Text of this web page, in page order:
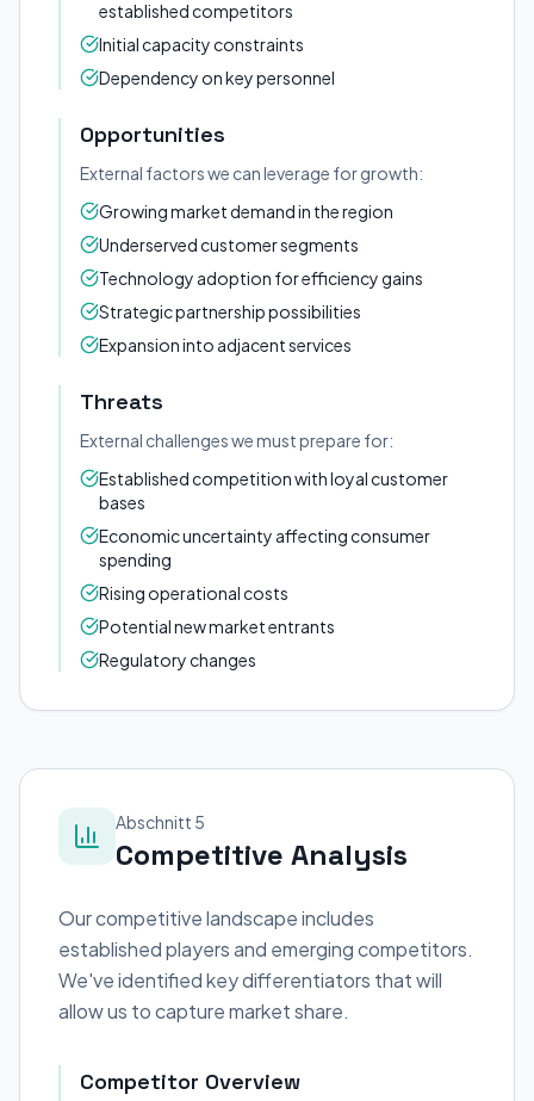
established competitors
Initial capacity constraints
Dependency on key personnel
Opportunities
External factors we can leverage for growth:
Growing market demand in the region
Underserved customer segments
Technology adoption for efficiency gains
Strategic partnership possibilities
Expansion into adjacent services
Threats
External challenges we must prepare for:
Established competition with loyal customer
bases
Economic uncertainty affecting consumer
spending
Rising operational costs
Potential new market entrants
Regulatory changes
Abschnitt 5
Competitive Analysis
Our competitive landscape includes
established players and emerging competitors.
We've identified key differentiators that will
allow us to capture market share.
Competitor Overview